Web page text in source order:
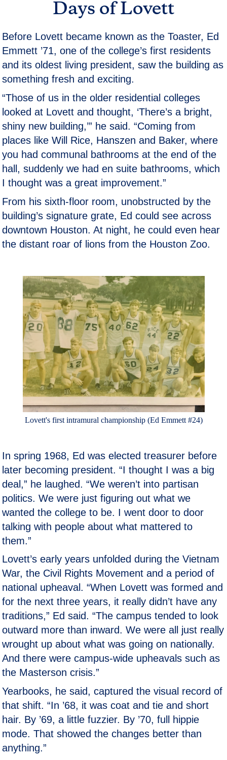
Days of Lovett
Before Lovett became known as the Toaster, Ed
Emmett ’71, one of the college’s first residents
and its oldest living president, saw the building as
something fresh and exciting.
“Those of us in the older residential colleges
looked at Lovett and thought, ‘There’s a bright,
shiny new building,’” he said. “Coming from
places like Will Rice, Hanszen and Baker, where
you had communal bathrooms at the end of the
hall, suddenly we had en suite bathrooms, which
I thought was a great improvement.”
From his sixth-floor room, unobstructed by the
building’s signature grate, Ed could see across
downtown Houston. At night, he could even hear
the distant roar of lions from the Houston Zoo.
Lovett's first intramural championship (Ed Emmett #24)
In spring 1968, Ed was elected treasurer before
later becoming president. “I thought I was a big
deal,” he laughed. “We weren’t into partisan
politics. We were just figuring out what we
wanted the college to be. I went door to door
talking with people about what mattered to
them.”
Lovett’s early years unfolded during the Vietnam
War, the Civil Rights Movement and a period of
national upheaval. “When Lovett was formed and
for the next three years, it really didn’t have any
traditions,” Ed said. “The campus tended to look
outward more than inward. We were all just really
wrought up about what was going on nationally.
And there were campus-wide upheavals such as
the Masterson crisis.”
Yearbooks, he said, captured the visual record of
that shift. “In ’68, it was coat and tie and short
hair. By ’69, a little fuzzier. By ’70, full hippie
mode. That showed the changes better than
anything.”